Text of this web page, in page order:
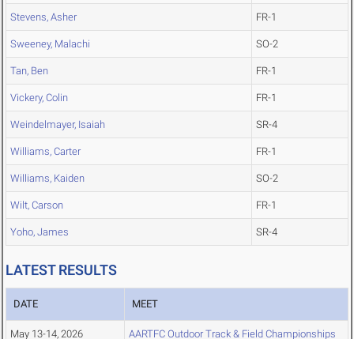
Stevens, Asher FR-1
Sweeney, Malachi SO-2
Tan, Ben FR-1
Vickery, Colin FR-1
Weindelmayer, Isaiah SR-4
Williams, Carter FR-1
Williams, Kaiden SO-2
Wilt, Carson FR-1
Yoho, James SR-4
LATEST RESULTS
DATE MEET
May 13-14, 2026 AARTFC Outdoor Track & Field Championships